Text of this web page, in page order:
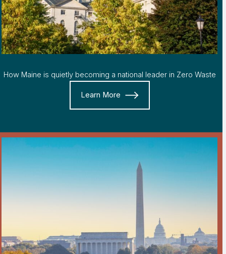
How Maine is quietly becoming a national leader in Zero Waste
Learn More